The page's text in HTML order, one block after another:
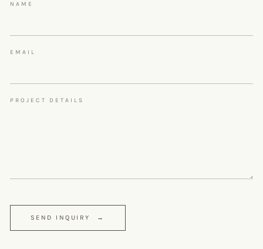
NAME
EMAIL
PROJECT DETAILS
SEND INQUIRY →